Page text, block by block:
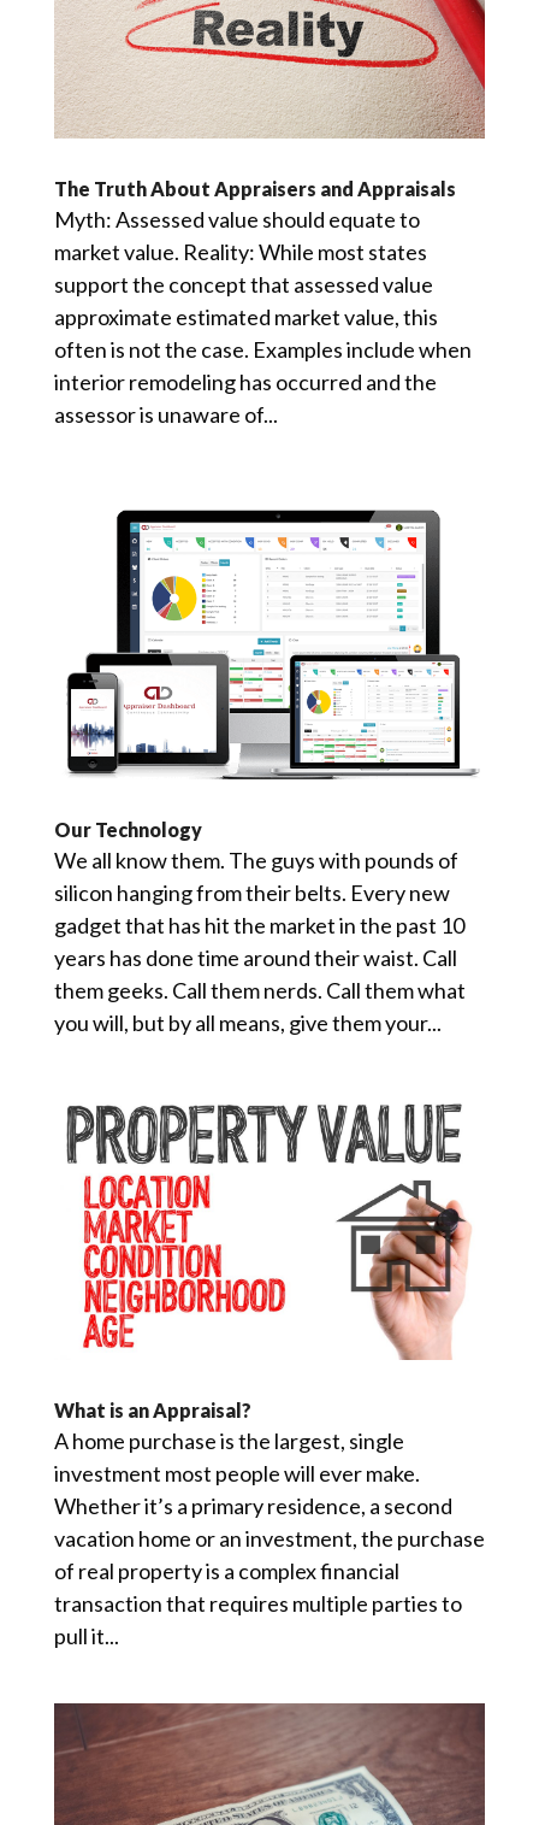
The Truth About Appraisers and Appraisals
Myth: Assessed value should equate to
market value. Reality: While most states
support the concept that assessed value
approximate estimated market value, this
often is not the case. Examples include when
interior remodeling has occurred and the
assessor is unaware of...
Our Technology
We all know them. The guys with pounds of
silicon hanging from their belts. Every new
gadget that has hit the market in the past 10
years has done time around their waist. Call
them geeks. Call them nerds. Call them what
you will, but by all means, give them your...
What is an Appraisal?
A home purchase is the largest, single
investment most people will ever make.
Whether it’s a primary residence, a second
vacation home or an investment, the purchase
of real property is a complex financial
transaction that requires multiple parties to
pull it...